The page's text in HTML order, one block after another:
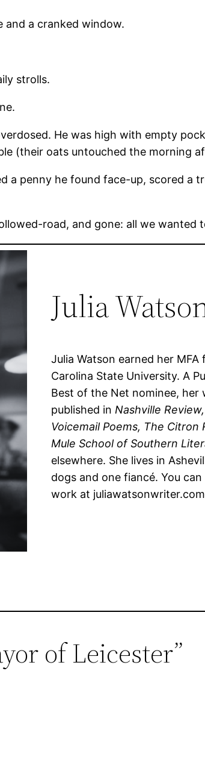
and a cranked window.
strolls.
He was high with empty
(their oats untouched the morning
a penny he found face-up, scored a
road, and gone: all we wanted
Julia
Julia Watson earned her
Carolina State University. A
Best of the Net nominee, her
published in Nashville
Voicemail Poems, The Citron
Mule School of Southern
elsewhere. She lives in
dogs and one fiancé. You
work at
of Leicester”